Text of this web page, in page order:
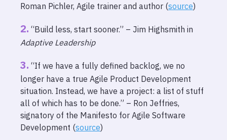
Roman Pichler, Agile trainer and author (source)
“Build less, start sooner.” – Jim Highsmith in
Adaptive Leadership
“If we have a fully defined backlog, we no
longer have a true Agile Product Development
situation. Instead, we have a project: a list of stuff
all of which has to be done.” – Ron Jeffries,
signatory of the Manifesto for Agile Software
Development (source)